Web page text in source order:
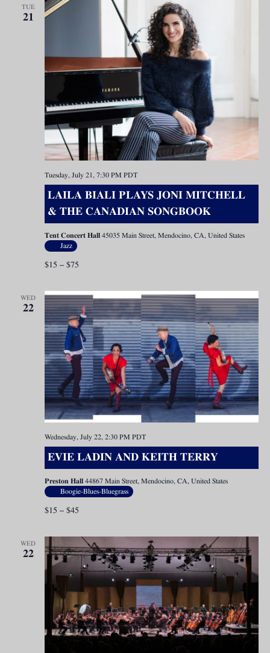
TUE
21
LAILA BIALI PLAYS JONI MITCHELL
& THE CANADIAN SONGBOOK
Tuesday, July 21, 7:30 PM PDT
Tent Concert Hall 45035 Main Street, Mendocino, CA, United States
Jazz
$15 – $75
WED
22
EVIE LADIN AND KEITH TERRY
Wednesday, July 22, 2:30 PM PDT
Preston Hall 44867 Main Street, Mendocino, CA, United States
Boogie-Blues-Bluegrass
$15 – $45
WED
22